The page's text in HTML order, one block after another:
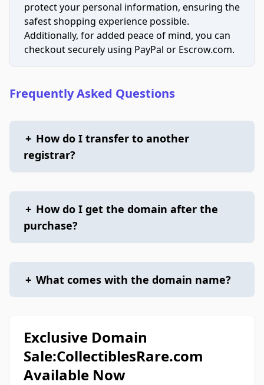
protect your personal information, ensuring the
safest shopping experience possible.
Additionally, for added peace of mind, you can
checkout securely using PayPal or Escrow.com.
Frequently Asked Questions
+ How do I transfer to another
registrar?
+ How do I get the domain after the
purchase?
+ What comes with the domain name?
Exclusive Domain
Sale:CollectiblesRare.com
Available Now